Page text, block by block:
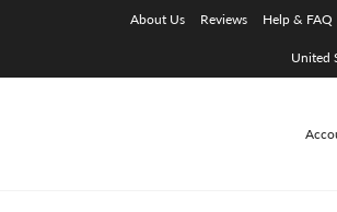
About Us Reviews Help & FAQ
United